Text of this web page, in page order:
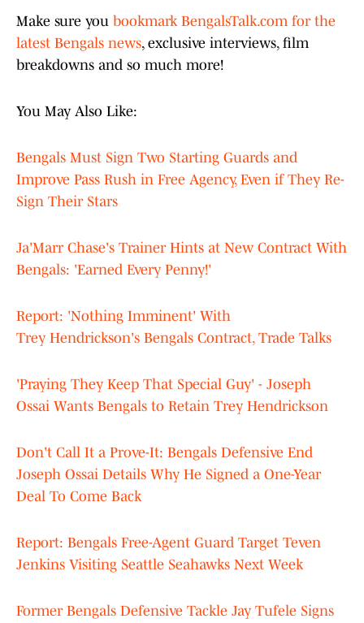
Make sure you bookmark BengalsTalk.com for the
latest Bengals news, exclusive interviews, film
breakdowns and so much more!
You May Also Like:
Bengals Must Sign Two Starting Guards and
Improve Pass Rush in Free Agency, Even if They Re-
Sign Their Stars
Ja'Marr Chase's Trainer Hints at New Contract With
Bengals: 'Earned Every Penny!'
Report: 'Nothing Imminent' With
Trey Hendrickson's Bengals Contract, Trade Talks
'Praying They Keep That Special Guy' - Joseph
Ossai Wants Bengals to Retain Trey Hendrickson
Don't Call It a Prove-It: Bengals Defensive End
Joseph Ossai Details Why He Signed a One-Year
Deal To Come Back
Report: Bengals Free-Agent Guard Target Teven
Jenkins Visiting Seattle Seahawks Next Week
Former Bengals Defensive Tackle Jay Tufele Signs